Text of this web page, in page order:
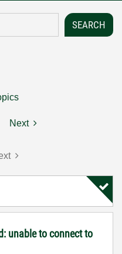
Next
unable to connect to